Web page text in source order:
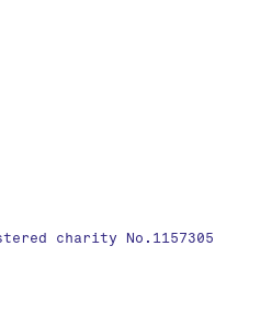
charity No.1157305